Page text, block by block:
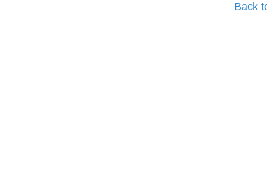
Back